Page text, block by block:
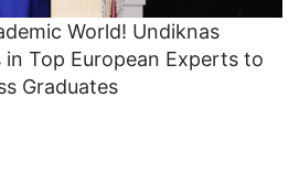
World! Undiknas
in Top European Experts to
Graduates